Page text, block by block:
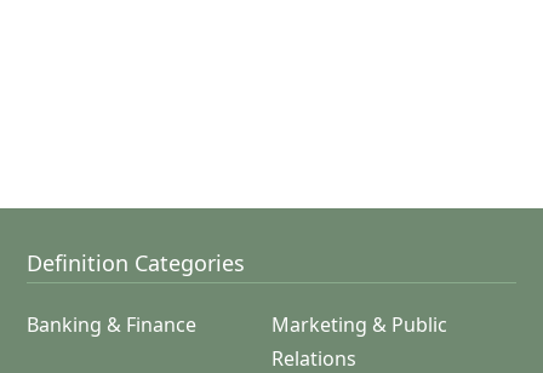
Definition Categories
Banking & Finance
Marketing & Public
Relations